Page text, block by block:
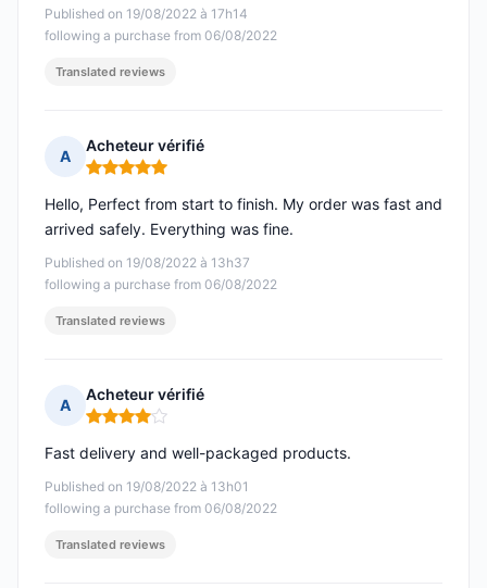
Published on 19/08/2022 à 17h14
following a purchase from 06/08/2022
Translated reviews
A
Acheteur vérifié
Rating: 5 out of 5
Published on 19/08/2022 à 13h37
following a purchase from 06/08/2022
Hello, Perfect from start to finish. My order was fast and
arrived safely. Everything was fine.
Translated reviews
A
Acheteur vérifié
Rating: 4 out of 5
Published on 19/08/2022 à 13h01
following a purchase from 06/08/2022
Fast delivery and well-packaged products.
Translated reviews